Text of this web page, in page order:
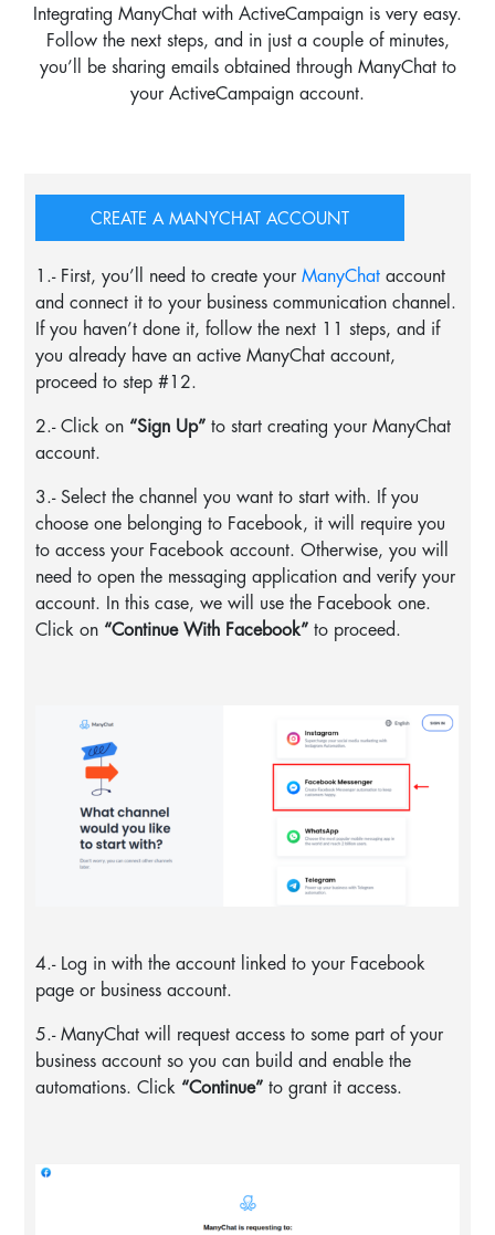
Integrating ManyChat with ActiveCampaign is very easy.
Follow the next steps, and in just a couple of minutes,
you’ll be sharing emails obtained through ManyChat to
your ActiveCampaign account.
CREATE A MANYCHAT ACCOUNT
1.- First, you’ll need to create yourManyChataccount
and connect it to your business communication channel.
If you haven’t done it, follow the next 11 steps, and if
you already have an active ManyChat account,
proceed to step #12.
2.- Click on “Sign Up” to start creating your ManyChat
account.
3.- Select the channel you want to start with. If you
choose one belonging to Facebook, it will require you
to access your Facebook account. Otherwise, you will
need to open the messaging application and verify your
account. In this case, we will use the Facebook one.
Click on “Continue With Facebook” to proceed.
4.- Log in with the account linked to your Facebook
page or business account.
5.- ManyChat will request access to some part of your
business account so you can build and enable the
automations. Click “Continue” to grant it access.